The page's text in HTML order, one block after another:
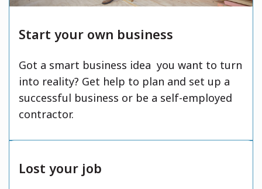
Start your own business
Got a smart business idea you want to turn
into reality? Get help to plan and set up a
successful business or be a self-employed
contractor.
Lost your job